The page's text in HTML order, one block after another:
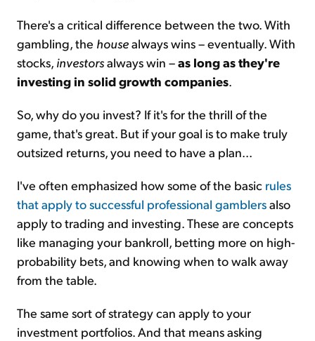
There's a critical difference between the two. With
gambling, the housealways wins – eventually. With
stocks, investorsalways win –as long as they're
investing in solid growth companies
So, why do you invest? If it's for the thrill of the
game, that's great. But if your goal is to make truly
outsized returns, you need to have a plan...
I've often emphasized how some of the basic rules
that apply to successful professional gamblersalso
apply to trading and investing. These are concepts
like managing your bankroll, betting more on high-
probability bets, and knowing when to walk away
from the table.
The same sort of strategy can apply to your
investment portfolios. And that means asking